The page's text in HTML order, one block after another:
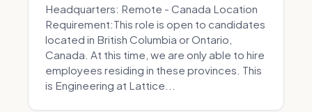
Headquarters: Remote - Canada Location
Requirement:This role is open to candidates
located in British Columbia or Ontario,
Canada. At this time, we are only able to hire
employees residing in these provinces. This
is Engineering at Lattice...